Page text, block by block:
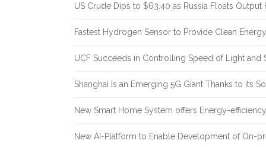
US Crude Dips to $63.40 as Russia Floats Output
Fastest Hydrogen Sensor to Provide Clean Energy
UCF Succeeds in Controlling Speed of Light and
Shanghai Is an Emerging 5G Giant Thanks to its
New Smart Home System offers Energy-
New AI-Platform to Enable Development of On-